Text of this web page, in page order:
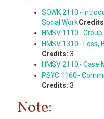
SOWK 2110 -
Social Work
HMSV 1110 -
HMSV 1310 - Loss,
Credits: 3
HMSV 2110 - Case
PSYC 1160 -
Credits: 3
Note: